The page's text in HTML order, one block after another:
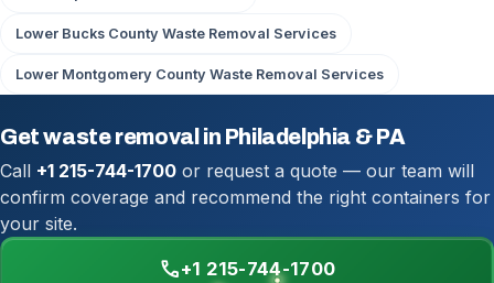
Lower Bucks County Waste Removal Services
Lower Montgomery County Waste Removal Services
Get waste removal in Philadelphia & PA
Call +1 215-744-1700 or request a quote — our team will
confirm coverage and recommend the right containers for
your site.
call+1 215-744-1700